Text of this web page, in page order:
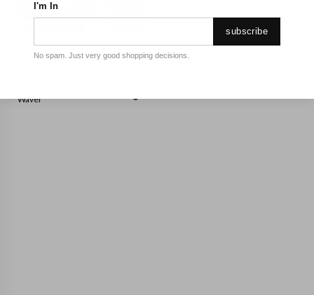
Waver
I'm In
subscribe
No spam. Just very good shopping decisions.